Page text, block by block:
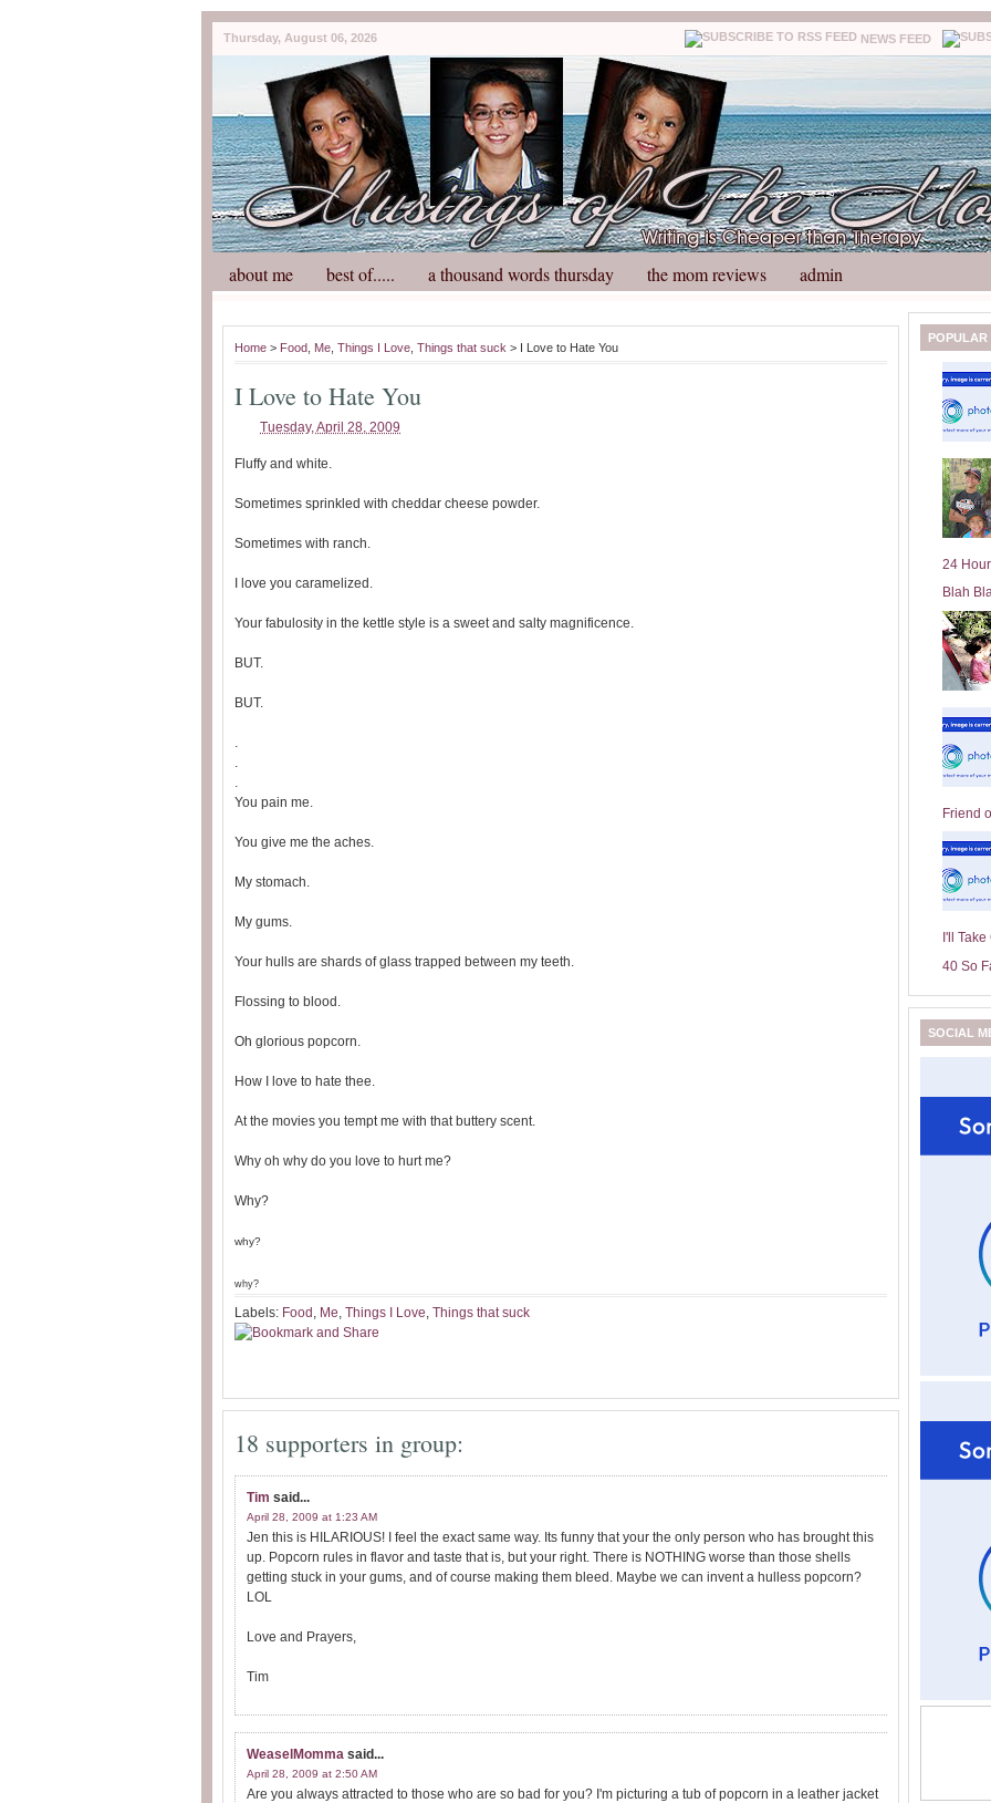
Thursday, August 06, 2026 NEWS FEED
about me best of..... a thousand words thursday the mom reviews admin
Home > Food Me Things I Love Things that suck > I Love to Hate You
I Love to Hate You
Tuesday, April 28, 2009
Fluffy and white.
Sometimes sprinkled with cheddar cheese powder.
Sometimes with ranch.
I love you caramelized.
Your fabulosity in the kettle style is a sweet and salty magnificence.
BUT.
BUT.
.
.
.
You pain me.
You give me the aches.
My stomach.
My gums.
Your hulls are shards of glass trapped between my teeth.
Flossing to blood.
Oh glorious popcorn.
How I love to hate thee.
At the movies you tempt me with that buttery scent.
Why oh why do you love to hurt me?
Why?
why?
why?
Labels: Food , Me, Things I Love, Things that suck
18 supporters in group:
Tim said...
April 28, 2009 at 1:23 AM
Jen this is HILARIOUS! I feel the exact same way. Its funny that your the only person who has brought this
up. Popcorn rules in flavor and taste that is, but your right. There is NOTHING worse than those shells
getting stuck in your gums, and of course making them bleed. Maybe we can invent a hulless popcorn?
LOL
Love and Prayers,
Tim
WeaselMomma said...
April 28, 2009 at 2:50 AM
Are you always attracted to those who are so bad for you? I'm picturing a tub of popcorn in a leather jacket
POPULAR
24
Blah
Friend
I'll
40 So
SOCIAL